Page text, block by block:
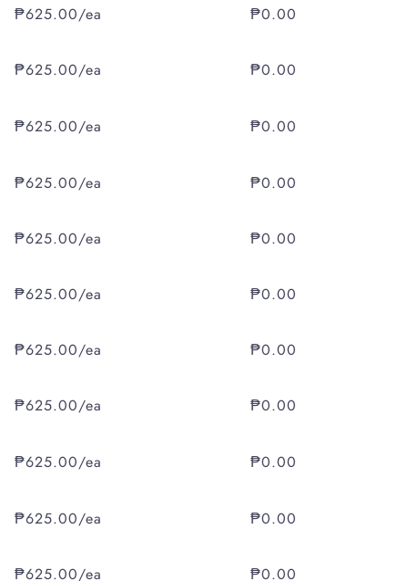
₱625.00/ea ₱0.00
₱625.00/ea ₱0.00
₱625.00/ea ₱0.00
₱625.00/ea ₱0.00
₱625.00/ea ₱0.00
₱625.00/ea ₱0.00
₱625.00/ea ₱0.00
₱625.00/ea ₱0.00
₱625.00/ea ₱0.00
₱625.00/ea ₱0.00
₱625.00/ea ₱0.00